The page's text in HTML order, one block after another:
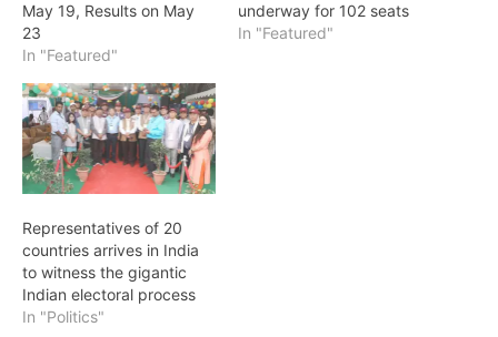
May 19, Results on May
23
In "Featured"
underway for 102 seats
In "Featured"
Representatives of 20
countries arrives in India
to witness the gigantic
Indian electoral process
In "Politics"